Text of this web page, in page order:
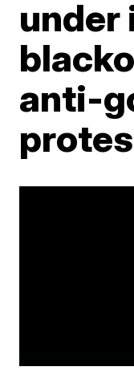
under
anti-